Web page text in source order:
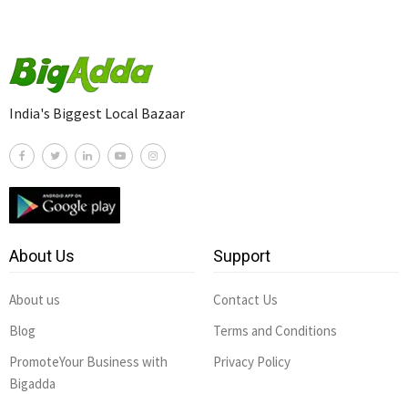
India's Biggest Local Bazaar
About Us
About us
Blog
PromoteYour Business with
Bigadda
Support
Contact Us
Terms and Conditions
Privacy Policy